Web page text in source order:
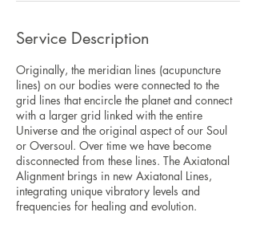
Service Description
Originally, the meridian lines (acupuncture
lines) on our bodies were connected to the
grid lines that encircle the planet and connect
with a larger grid linked with the entire
Universe and the original aspect of our Soul
or Oversoul. Over time we have become
disconnected from these lines. The Axiatonal
Alignment brings in new Axiatonal Lines,
integrating unique vibratory levels and
frequencies for healing and evolution.